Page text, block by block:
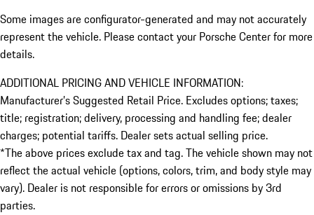
Some images are configurator-generated and may not accurately
represent the vehicle. Please contact your Porsche Center for more
details.
ADDITIONAL PRICING AND VEHICLE INFORMATION:
Manufacturer’s Suggested Retail Price. Excludes options; taxes;
title; registration; delivery, processing and handling fee; dealer
charges; potential tariffs. Dealer sets actual selling price.
*The above prices exclude tax and tag. The vehicle shown may not
reflect the actual vehicle (options, colors, trim, and body style may
vary). Dealer is not responsible for errors or omissions by 3rd
parties.